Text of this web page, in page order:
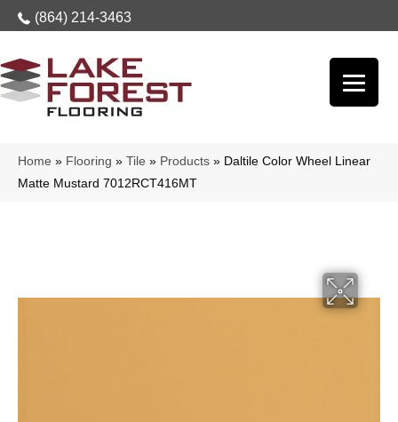
(864) 214-3463
Home » Flooring » Tile » Products » Daltile Color Wheel Linear
Matte Mustard 7012RCT416MT